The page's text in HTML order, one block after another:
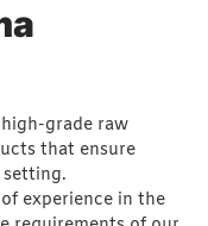
high-grade raw
that ensure
experience in the